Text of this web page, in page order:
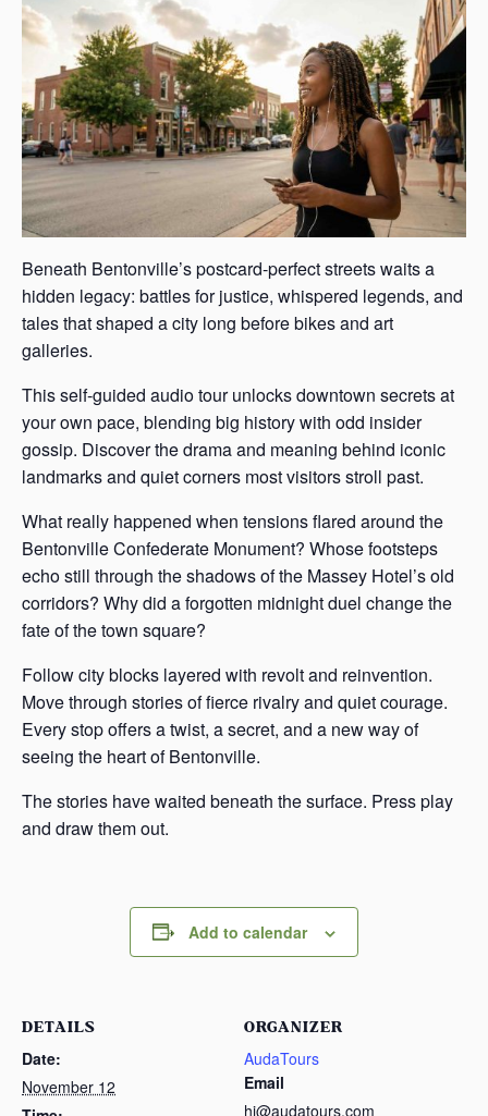
Beneath Bentonville’s postcard-perfect streets waits a
hidden legacy: battles for justice, whispered legends, and
tales that shaped a city long before bikes and art
galleries.
This self-guided audio tour unlocks downtown secrets at
your own pace, blending big history with odd insider
gossip. Discover the drama and meaning behind iconic
landmarks and quiet corners most visitors stroll past.
What really happened when tensions flared around the
Bentonville Confederate Monument? Whose footsteps
echo still through the shadows of the Massey Hotel’s old
corridors? Why did a forgotten midnight duel change the
fate of the town square?
Follow city blocks layered with revolt and reinvention.
Move through stories of fierce rivalry and quiet courage.
Every stop offers a twist, a secret, and a new way of
seeing the heart of Bentonville.
The stories have waited beneath the surface. Press play
and draw them out.
Add to calendar
DETAILS
Date:
November 12
ORGANIZER
AudaTours
Email
hi@audatours.com